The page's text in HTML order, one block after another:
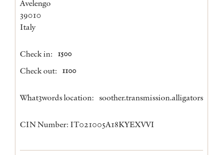
Avelengo
39010
Italy
Check in: 1500
Check out: 1100
What3words location: soother.transmission.alligators
CIN Number: IT021005A18KYEXVVI